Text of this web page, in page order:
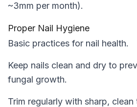
~3mm per month).
Proper Nail Hygiene
Basic practices for nail health.
Keep nails clean and dry to
fungal growth.
Trim regularly with sharp, clean